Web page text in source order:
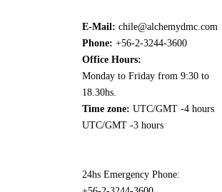
E-Mail: chile@alchemydmc.com
Phone: +56-2-3244-3600
Office Hours:
Monday to Friday from 9:30 to
18.30hs.
Time zone: UTC/GMT -4 hours
UTC/GMT -3 hours
24hs Emergency Phone: